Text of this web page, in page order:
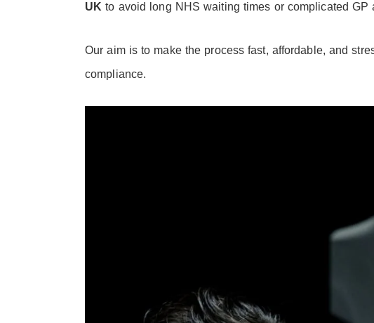
UK to avoid long NHS waiting times or complicated GP
Our aim is to make the process fast, affordable, and
compliance.